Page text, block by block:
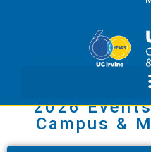
2026
Campus &